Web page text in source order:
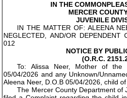
IN THE COMMON
MERCER
JUVENILE
IN THE MATTER OF: ALEENA
NEGLECTED, AND/OR
012
NOTICE BY
(O.R.C.
To: Alissa Neer, Mother of the
05/04/2026 and any Unknown/
Aleena Neer, D.O.B 05/04/2026, child of
The Mercer County Department of